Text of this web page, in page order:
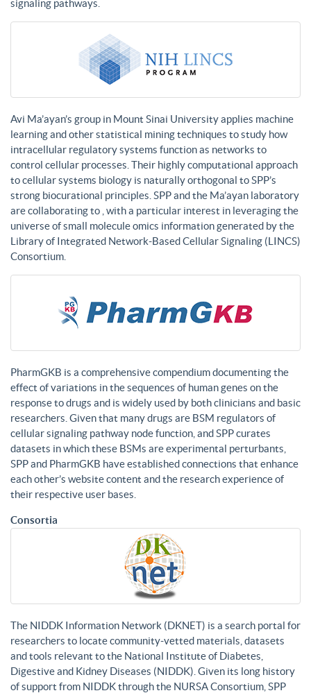
signaling pathways.
Avi Ma’ayan’s group in Mount Sinai University applies machine
learning and other statistical mining techniques to study how
intracellular regulatory systems function as networks to
control cellular processes. Their highly computational approach
to cellular systems biology is naturally orthogonal to SPP’s
strong biocurational principles. SPP and the Ma’ayan laboratory
are collaborating to , with a particular interest in leveraging the
universe of small molecule omics information generated by the
Library of Integrated Network-Based Cellular Signaling (LINCS)
Consortium.
PharmGKB is a comprehensive compendium documenting the
effect of variations in the sequences of human genes on the
response to drugs and is widely used by both clinicians and basic
researchers. Given that many drugs are BSM regulators of
cellular signaling pathway node function, and SPP curates
datasets in which these BSMs are experimental perturbants,
SPP and PharmGKB have established connections that enhance
each other’s website content and the research experience of
their respective user bases.
Consortia
The NIDDK Information Network (DKNET) is a search portal for
researchers to locate community-vetted materials, datasets
and tools relevant to the National Institute of Diabetes,
Digestive and Kidney Diseases (NIDDK). Given its long history
of support from NIDDK through the NURSA Consortium, SPP